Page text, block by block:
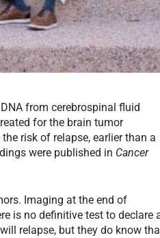
from cerebrospinal fluid
for the brain tumor
risk of relapse, earlier than a
were published in Cancer
Imaging at the end of
is no definitive test to declare
relapse, but they do know